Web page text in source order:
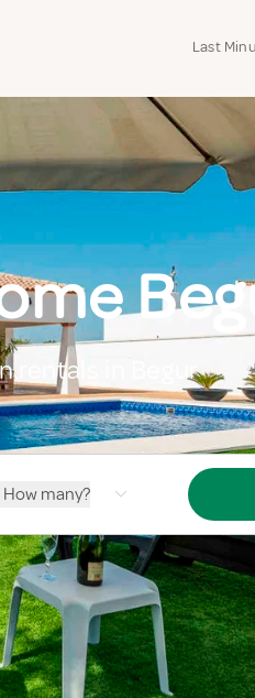
Last
rentals in Begur
How many?